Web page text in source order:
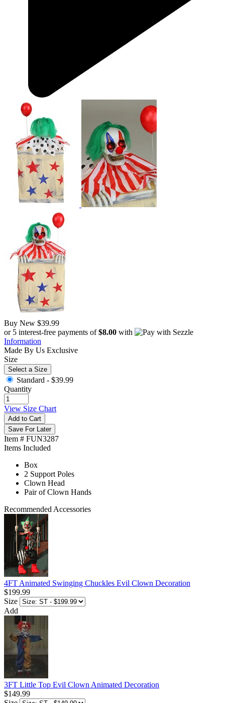
Buy New $39.99
or 5 interest-free payments of$8.00 with
Information
Made By Us Exclusive
Size
Select a Size
Standard - $39.99
Quantity
View Size Chart
Add to Cart
Save For Later
Item # FUN3287
Items Included
Box
2 Support Poles
Clown Head
Pair of Clown Hands
Recommended Accessories
4FT Animated Swinging Chuckles Evil Clown Decoration
$199.99
Size
Add
3FT Little Top Evil Clown Animated Decoration
$149.99